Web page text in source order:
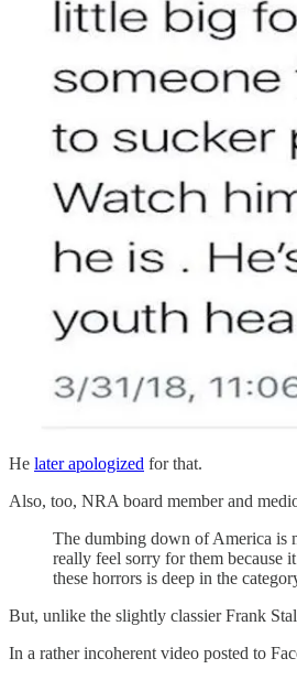
He later apologized for that.
Also, too, NRA board member and
The dumbing down of America is
really feel sorry for them because
these horrors is deep in the
But, unlike the slightly classier Frank
In a rather incoherent video posted to